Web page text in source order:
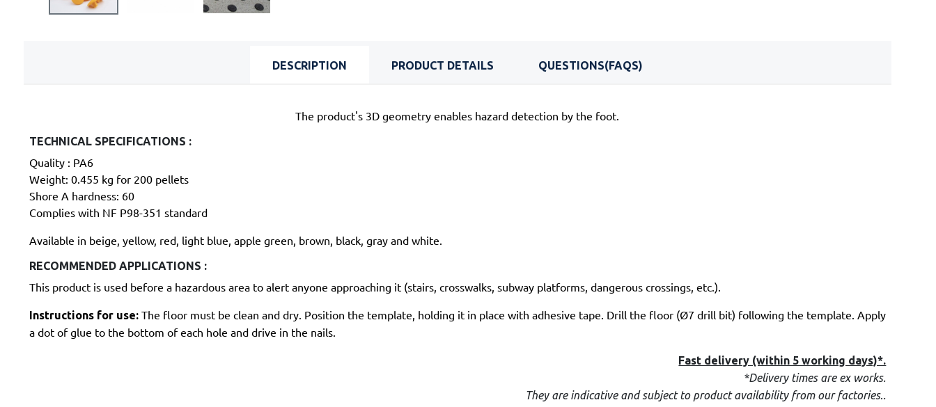
DESCRIPTION PRODUCT DETAILS QUESTIONS(FAQS)
The product's 3D geometry enables hazard detection by the foot.
TECHNICAL SPECIFICATIONS :
Quality : PA6
Weight: 0.455 kg for 200 pellets
Shore A hardness: 60
Complies with NF P98-351 standard
Available in beige, yellow, red, light blue, apple green, brown, black, gray and white.
RECOMMENDED APPLICATIONS :
This product is used before a hazardous area to alert anyone approaching it (stairs, crosswalks, subway platforms, dangerous crossings, etc.).
Instructions for use:The floor must be clean and dry. Position the template, holding it in place with adhesive tape. Drill the floor (Ø7 drill bit) following the template. Apply
a dot of glue to the bottom of each hole and drive in the nails.
Fast delivery (within 5 working days)*.
*Delivery times are ex works.
They are indicative and subject to product availability from our factories..